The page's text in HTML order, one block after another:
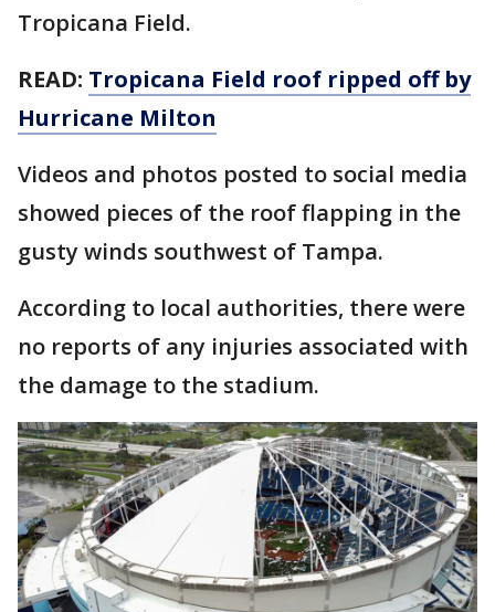
Tropicana Field.
READ: Tropicana Field roof ripped off by
Hurricane Milton
Videos and photos posted to social media
showed pieces of the roof flapping in the
gusty winds southwest of Tampa.
According to local authorities, there were
no reports of any injuries associated with
the damage to the stadium.